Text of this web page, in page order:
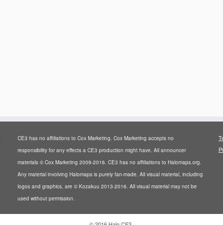
CE3 has no affiliations to Cox Marketing. Cox Marketing accepts no
responsibility for any effects a CE3 production might have. All announcer
materials © Cox Marketing 2009-2016. CE3 has no affiliations to Halomaps.org.
Any material involving Halomaps is purely fan-made. All visual material, including
logos and graphics, are © Kozakuu 2013-2016. All visual material may not be
used without permission.